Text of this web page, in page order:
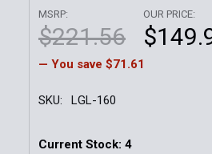
MSRP:
$221.56
OUR PRICE:
— You save $71.61
SKU: LGL-160
Current Stock: 4